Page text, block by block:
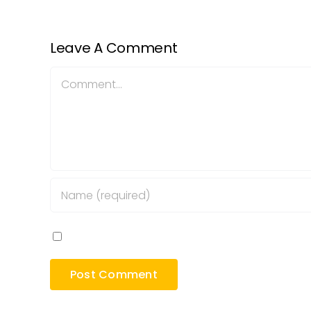
Leave A Comment